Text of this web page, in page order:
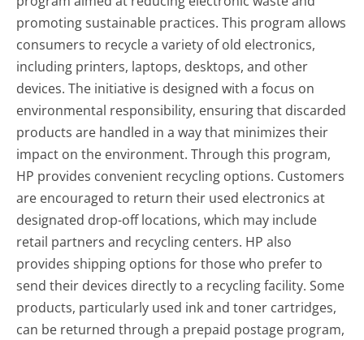
promoting sustainable practices. This program allows
consumers to recycle a variety of old electronics,
including printers, laptops, desktops, and other
devices. The initiative is designed with a focus on
environmental responsibility, ensuring that discarded
products are handled in a way that minimizes their
impact on the environment. Through this program,
HP provides convenient recycling options. Customers
are encouraged to return their used electronics at
designated drop-off locations, which may include
retail partners and recycling centers. HP also
provides shipping options for those who prefer to
send their devices directly to a recycling facility. Some
products, particularly used ink and toner cartridges,
can be returned through a prepaid postage program,